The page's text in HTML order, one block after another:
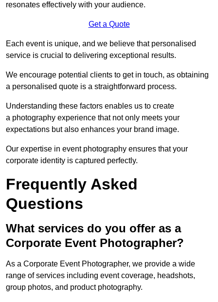
resonates effectively with your audience.
Get a Quote
Each event is unique, and we believe that personalised
service is crucial to delivering exceptional results.
We encourage potential clients to get in touch, as obtaining
a personalised quote is a straightforward process.
Understanding these factors enables us to create
a photography experience that not only meets your
expectations but also enhances your brand image.
Our expertise in event photography ensures that your
corporate identity is captured perfectly.
Frequently Asked
Questions
What services do you offer as a
Corporate Event Photographer?
As a Corporate Event Photographer, we provide a wide
range of services including event coverage, headshots,
group photos, and product photography.